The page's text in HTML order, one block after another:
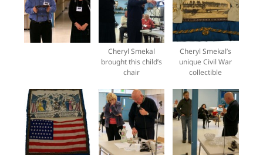
Cheryl Smekal
brought this child’s
chair
Cheryl Smekal’s
unique Civil War
collectible